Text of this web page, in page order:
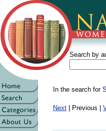
Search by
In the search for
Next | Previous |